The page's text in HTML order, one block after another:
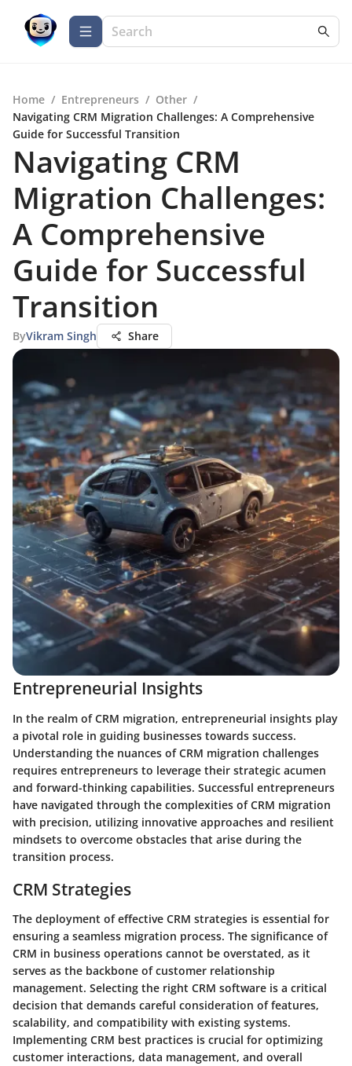
Home / Entrepreneurs / Other /
Navigating CRM Migration Challenges: A Comprehensive
Guide for Successful Transition
Navigating CRM
Migration Challenges:
A Comprehensive
Guide for Successful
Transition
ByVikram Singh Share
Entrepreneurial Insights
In the realm of CRM migration, entrepreneurial insights play
a pivotal role in guiding businesses towards success.
Understanding the nuances of CRM migration challenges
requires entrepreneurs to leverage their strategic acumen
and forward-thinking capabilities. Successful entrepreneurs
have navigated through the complexities of CRM migration
with precision, utilizing innovative approaches and resilient
mindsets to overcome obstacles that arise during the
transition process.
CRM Strategies
The deployment of effective CRM strategies is essential for
ensuring a seamless migration process. The significance of
CRM in business operations cannot be overstated, as it
serves as the backbone of customer relationship
management. Selecting the right CRM software is a critical
decision that demands careful consideration of features,
scalability, and compatibility with existing systems.
Implementing CRM best practices is crucial for optimizing
customer interactions, data management, and overall